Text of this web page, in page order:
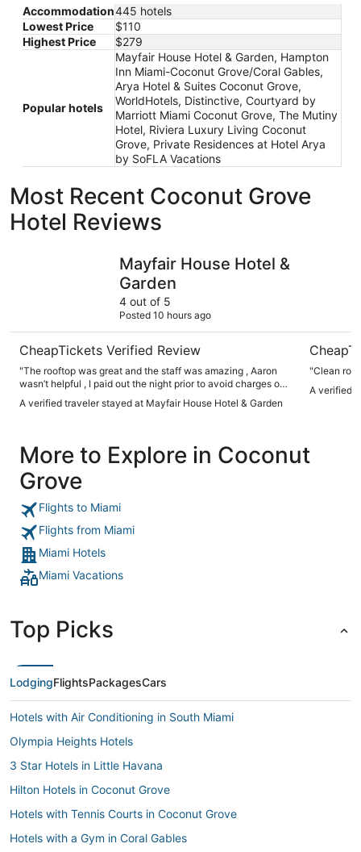
Accommodation445 hotels
Lowest Price
$110
Highest Price
$279
Popular hotels
Mayfair House Hotel & Garden, Hampton
Inn Miami-Coconut Grove/Coral Gables,
Arya Hotel & Suites Coconut Grove,
WorldHotels, Distinctive, Courtyard by
Marriott Miami Coconut Grove, The Mutiny
Hotel, Riviera Luxury Living Coconut
Grove, Private Residences at Hotel Arya
by SoFLA Vacations
Most Recent Coconut Grove
Hotel Reviews
Mayfair House Hotel &
Garden
4 out of 5
Posted 10 hours ago
CheapTickets Verified Review
"The rooftop was great and the staff was amazing , Aaron
wasn’t helpful , I paid out the night prior to avoid charges on
my credit card and I was charged for stuff in the minibar that
I never consumed. I asked to be reimbursed cause it was an
amount out and about. The hotel is beautiful too but I also
also requested my sheets be changed & new towels but I
had to request it about 5 times in the same day. The bed
was never changed the day prior or the next day even
though I asked over 5 times but I did receive the towels at
about 9pm which made me miss my reservation at chop but
chop did save us by accommodating my son & I but it’s such
a bummer that given everything I would still be charged to
my credit card when we never consumed anything and
stressed to pay debit to make sure my credit card wouldn’t
be charged. Super bummed out."
A verified traveler stayed at Mayfair House Hotel & Garden
"Clean
A verified
More to Explore in Coconut
Grove
Flights to Miami
Flights from Miami
Miami Hotels
Miami Vacations
Top Picks
LodgingFlightsPackagesCars
Hotels with Air Conditioning in South Miami
Olympia Heights Hotels
3 Star Hotels in Little Havana
Hilton Hotels in Coconut Grove
Hotels with Tennis Courts in Coconut Grove
Hotels with a Gym in Coral Gables